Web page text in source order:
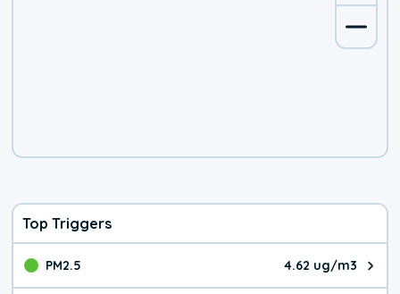
Top Triggers
PM2.5 4.62 ug/m3
The pollutant PM2.5 value is